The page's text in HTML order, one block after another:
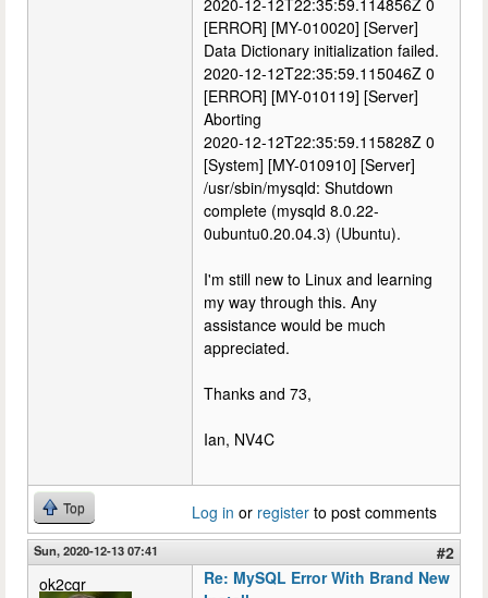
2020-12-12T22:35:59.114856Z 0
[ERROR] [MY-010020] [Server]
Data Dictionary initialization failed.
2020-12-12T22:35:59.115046Z 0
[ERROR] [MY-010119] [Server]
Aborting
2020-12-12T22:35:59.115828Z 0
[System] [MY-010910] [Server]
/usr/sbin/mysqld: Shutdown
complete (mysqld 8.0.22-
0ubuntu0.20.04.3) (Ubuntu).
I'm still new to Linux and learning
my way through this. Any
assistance would be much
appreciated.
Thanks and 73,
Ian, NV4C
Top Log in or register to post comments
Sun, 2020-12-13 07:41
#2
ok2cqr
Re: MySQL Error With Brand New